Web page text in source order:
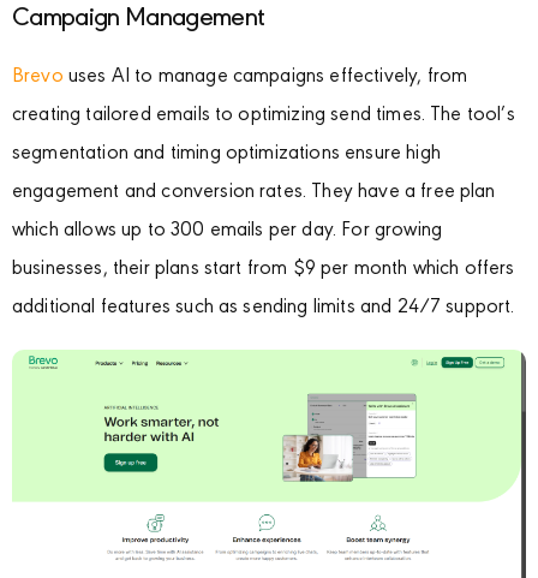
Campaign Management
Brevo uses AI to manage campaigns effectively, from
creating tailored emails to optimizing send times. The tool’s
segmentation and timing optimizations ensure high
engagement and conversion rates. They have a free plan
which allows up to 300 emails per day. For growing
businesses, their plans start from $9 per month which offers
additional features such as sending limits and 24/7 support.